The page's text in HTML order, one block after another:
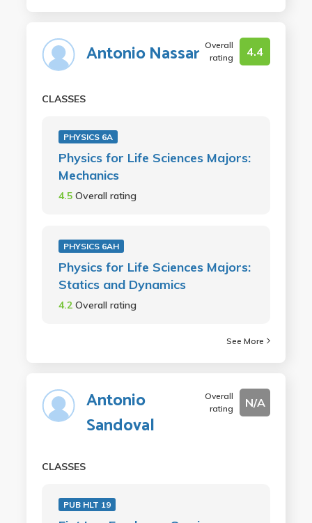
Antonio Nassar Overall
rating
4.4
CLASSES
PHYSICS 6A
Physics for Life Sciences Majors:
Mechanics
4.5 Overall rating
PHYSICS 6AH
Physics for Life Sciences Majors:
Statics and Dynamics
4.2 Overall rating
See More
Antonio
Sandoval
Overall
rating
N/A
CLASSES
PUB HLT 19